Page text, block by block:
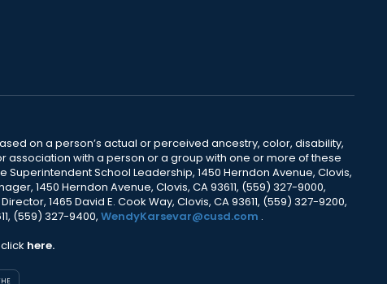
on a person’s actual or perceived ancestry, color, disability,
association with a person or a group with one or more of these
School Leadership, 1450 Herndon Avenue, Clovis,
1450 Herndon Avenue, Clovis, CA 93611, (559) 327-9000,
1465 David E. Cook Way, Clovis, CA 93611, (559) 327-9200,
(559) 327-9400, WendyKarsevar@cusd.com .
here.